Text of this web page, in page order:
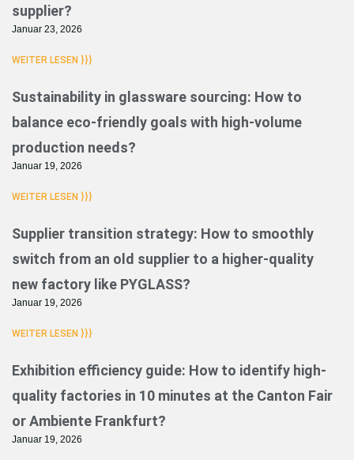
supplier?
Januar 23, 2026
WEITER LESEN }}}
Sustainability in glassware sourcing: How to
balance eco-friendly goals with high-volume
production needs?
Januar 19, 2026
WEITER LESEN }}}
Supplier transition strategy: How to smoothly
switch from an old supplier to a higher-quality
new factory like PYGLASS?
Januar 19, 2026
WEITER LESEN }}}
Exhibition efficiency guide: How to identify high-
quality factories in 10 minutes at the Canton Fair
or Ambiente Frankfurt?
Januar 19, 2026